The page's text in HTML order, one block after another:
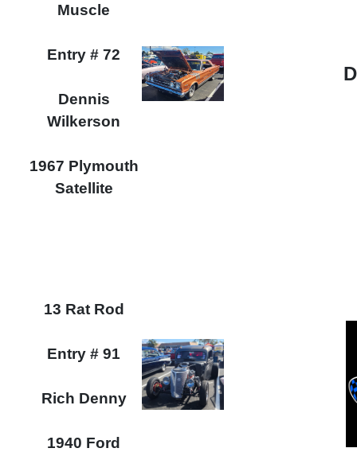
Muscle
Entry # 72
Dennis
Wilkerson
1967 Plymouth
Satellite
13 Rat Rod
Entry # 91
Rich Denny
1940 Ford